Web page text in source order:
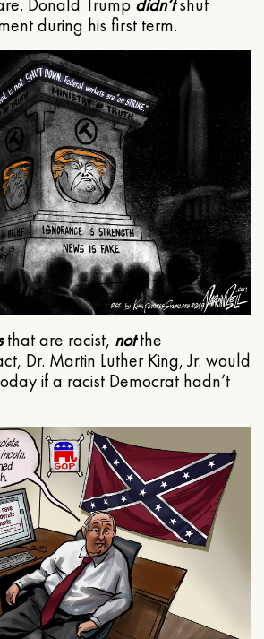
Donald Trump didn’tshut
during his first term.
that are racist, notthe
Dr. Martin Luther King, Jr. would
if a racist Democrat hadn’t